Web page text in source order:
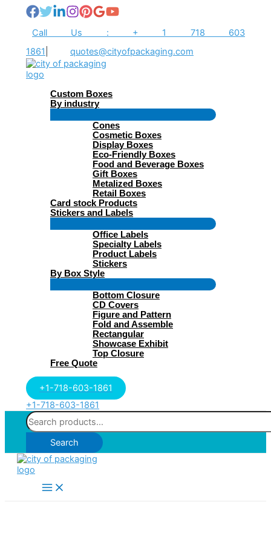
contentCall Us : + 1 718 603
1861
quotes@cityofpackaging.com
Custom Boxes
By industry
Cones
Cosmetic Boxes
Display Boxes
Eco-Friendly Boxes
Food and Beverage Boxes
Gift Boxes
Metalized Boxes
Retail Boxes
Card stock Products
Stickers and Labels
Toggle
Office Labels
Specialty Labels
Product Labels
Stickers
By Box Style
Toggle
Bottom Closure
CD Covers
Figure and Pattern
Fold and Assemble
Rectangular
Showcase Exhibit
Top Closure
Free Quote
+1-718-603-1861
+1-718-603-1861
Search
for:
Search
Main
Menu